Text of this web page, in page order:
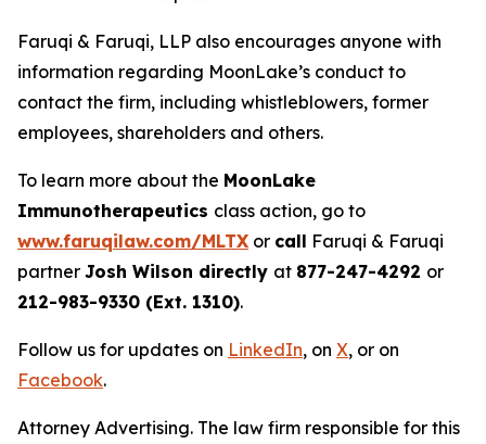
Faruqi & Faruqi, LLP also encourages anyone with
information regarding MoonLake’s conduct to
contact the firm, including whistleblowers, former
employees, shareholders and others.
To learn more about the MoonLake
Immunotherapeutics class action, go to
www.faruqilaw.com/MLTX or call Faruqi & Faruqi
partner Josh Wilson directly at 877-247-4292 or
212-983-9330 (Ext. 1310).
Follow us for updates on LinkedIn, on X, or on
Facebook.
Attorney Advertising. The law firm responsible for this